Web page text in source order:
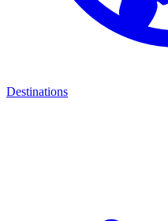
Destinations